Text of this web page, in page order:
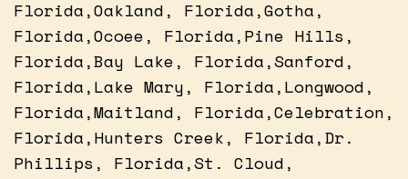
Florida,Oakland, Florida,Gotha,
Florida,Ocoee, Florida,Pine Hills,
Florida,Bay Lake, Florida,Sanford,
Florida,Lake Mary, Florida,Longwood,
Florida,Maitland, Florida,Celebration,
Florida,Hunters Creek, Florida,Dr.
Phillips, Florida,St. Cloud,